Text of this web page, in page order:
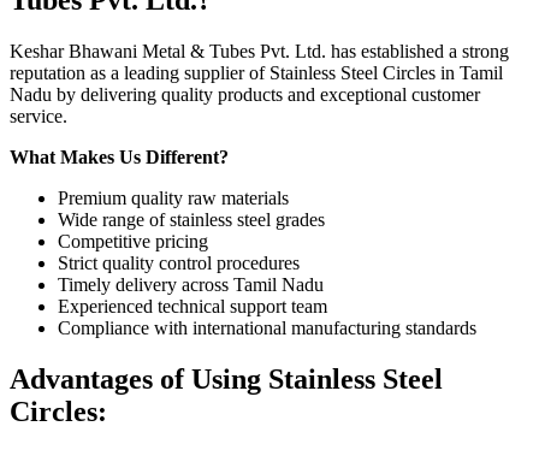
Keshar Bhawani Metal & Tubes Pvt. Ltd. has established a strong
reputation as a leading supplier of Stainless Steel Circles in Tamil
Nadu by delivering quality products and exceptional customer
service.
What Makes Us Different?
Premium quality raw materials
Wide range of stainless steel grades
Competitive pricing
Strict quality control procedures
Timely delivery across Tamil Nadu
Experienced technical support team
Compliance with international manufacturing standards
Advantages of Using Stainless Steel
Circles: